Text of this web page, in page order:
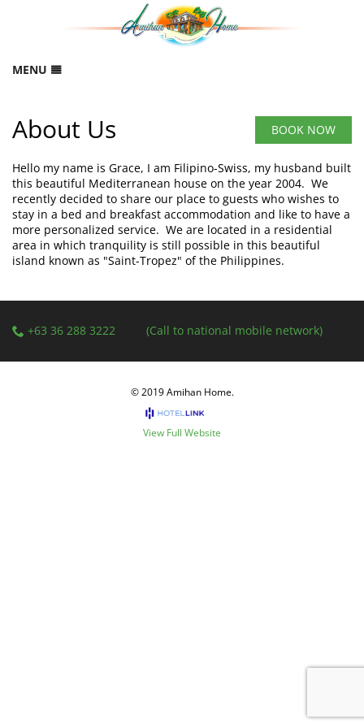
MENU
RESERVATION
FEEDBACK
LOCATION
CONTACT
ABOUT US
BOOK NOW
About Us
Hello my name is Grace, I am Filipino-Swiss, my husband built
this beautiful Mediterranean house on the year 2004. We
recently decided to share our place to guests who wishes to
stay in a bed and breakfast accommodation and like to have a
more personalized service. We are located in a residential
area in which tranquility is still possible in this beautiful
island known as "Saint-Tropez" of the Philippines.
+63 36 288 3222 (Call to national mobile network)
© 2019 Amihan Home.
View Full Website